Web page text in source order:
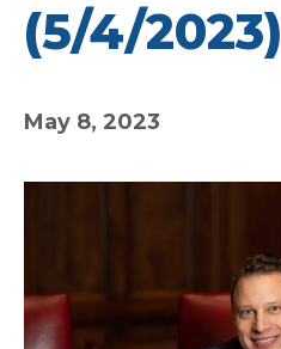
(5/4/2023)
May 8, 2023